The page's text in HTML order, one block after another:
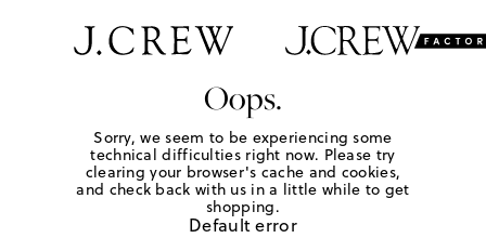
Oops.
Sorry, we seem to be experiencing some
technical difficulties right now. Please try
clearing your browser's cache and cookies,
and check back with us in a little while to get
shopping.
Default error